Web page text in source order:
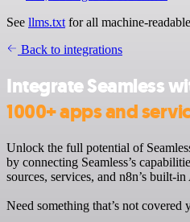
See llms.txt for all machine-
Back to integrations
Integrate Seamless
1000+ apps and
Unlock the full potential of
by connecting Seamless’s
sources, services, and n8n’s built-
Need something that’s not covered